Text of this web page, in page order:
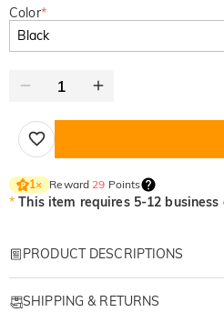
Color*
1× Reward 29 Points
* This item requires 5-12
PRODUCT DESCRIPTIONS
SHIPPING & RETURNS